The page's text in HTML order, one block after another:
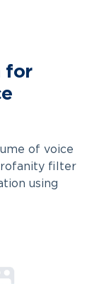
for
of voice
filter
using